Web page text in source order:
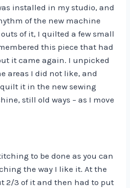
installed in my studio, and
of the new machine
of it, I quilted a few small
this piece that had
it came again. I unpicked
areas I did not like, and
it in the new sewing
still old ways – as I move
to be done as you can
the way I like it. At the
2/3 of it and then had to put